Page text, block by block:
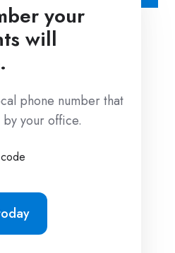
your
will
phone number that
your office.